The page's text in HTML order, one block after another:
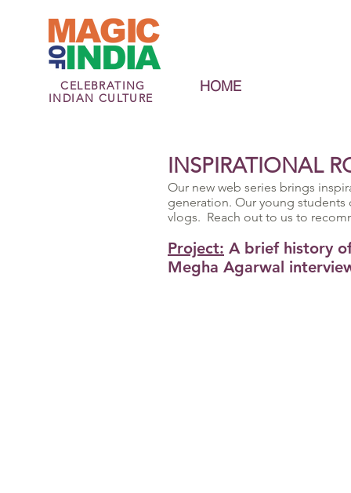
CELEBRATING
INDIAN CULTURE
HOME
INSPIRATIONAL
Our new web series brings
generation. Our young
vlogs. Reach out to us to
Project: A brief history
Megha Agarwal